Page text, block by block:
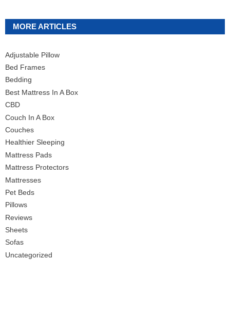
MORE ARTICLES
Adjustable Pillow
Bed Frames
Bedding
Best Mattress In A Box
CBD
Couch In A Box
Couches
Healthier Sleeping
Mattress Pads
Mattress Protectors
Mattresses
Pet Beds
Pillows
Reviews
Sheets
Sofas
Uncategorized